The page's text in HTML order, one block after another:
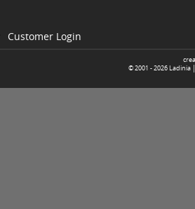
Customer Login
© 2001 -2026 Ladinia